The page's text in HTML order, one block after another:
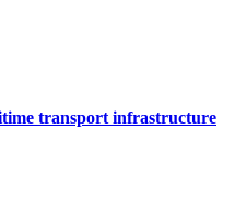
transport infrastructure